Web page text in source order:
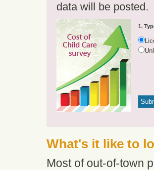
data will be posted.
1.
What's it like to
Most of out-of-town